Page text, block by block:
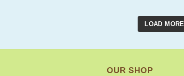
LOAD MORE
OUR SHOP